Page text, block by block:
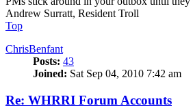
Andrew Surratt, Resident Troll
Top
ChrisBenfant
Posts: 43
Joined: Sat Sep 04, 2010 7:42 am
Re: WHRRI Forum Accounts